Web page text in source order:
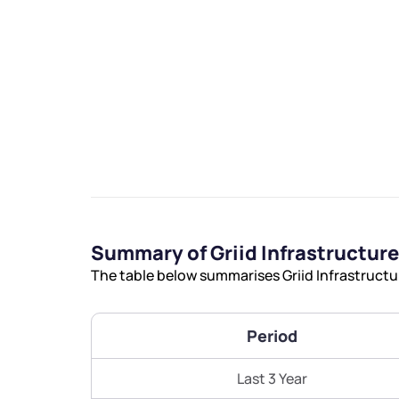
Summary of Griid
The table below summarises Griid
Period
Last 3 Year
you have any
love to start a